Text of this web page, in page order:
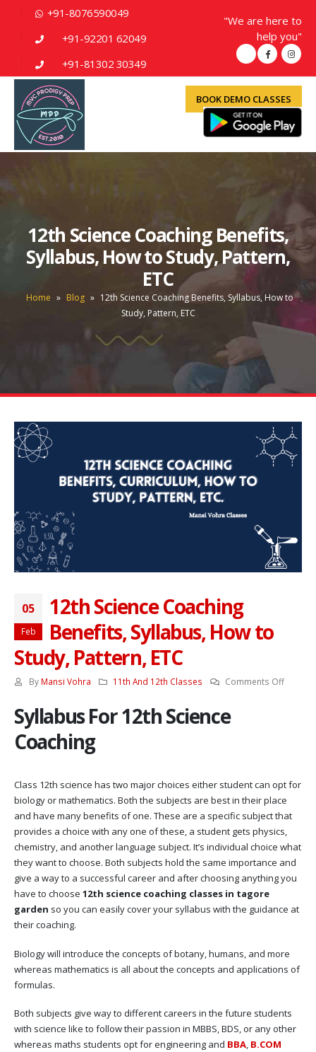
+91-8076590049
+91-92201 62049
+91-81302 30349
"We are here to
help you"
BOOK DEMO CLASSES
12th Science Coaching Benefits,
Syllabus, How to Study, Pattern,
ETC
Home » Blog » 12th Science Coaching Benefits, Syllabus, How to
Study, Pattern, ETC
05
Feb
12th Science Coaching
Benefits, Syllabus, How to
Study, Pattern, ETC
By Mansi Vohra 11th And 12th Classes Comments Offon
to
Study,
Pattern,
ETC
Syllabus For 12th Science
Coaching
Class 12th science has two major choices either student can opt for
biology or mathematics. Both the subjects are best in their place
and have many benefits of one. These are a specific subject that
provides a choice with any one of these, a student gets physics,
chemistry, and another language subject. It’s individual choice what
they want to choose. Both subjects hold the same importance and
give a way to a successful career and after choosing anything you
have to choose 12th science coaching classes in tagore
garden so you can easily cover your syllabus with the guidance at
their coaching.
Biology will introduce the concepts of botany, humans, and more
whereas mathematics is all about the concepts and applications of
formulas.
Both subjects give way to different careers in the future students
with science like to follow their passion in MBBS, BDS, or any other
whereas maths students opt for engineering and BBA, B.COM